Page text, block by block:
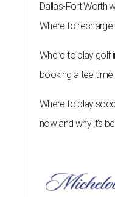
Dallas-Fort Worth
Where to
Where to play golf
booking a tee time
Where to play
now and why it’s